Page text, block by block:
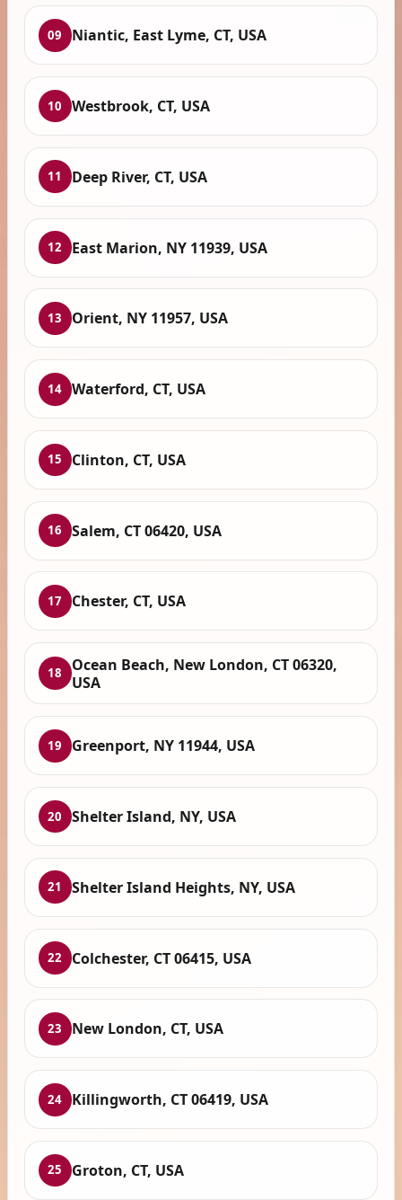
09 Niantic, East Lyme, CT, USA
10 Westbrook, CT, USA
11 Deep River, CT, USA
12 East Marion, NY 11939, USA
13 Orient, NY 11957, USA
14 Waterford, CT, USA
15 Clinton, CT, USA
16 Salem, CT 06420, USA
17 Chester, CT, USA
18
Ocean Beach, New London, CT 06320,
USA
19 Greenport, NY 11944, USA
20 Shelter Island, NY, USA
21 Shelter Island Heights, NY, USA
22 Colchester, CT 06415, USA
23 New London, CT, USA
24 Killingworth, CT 06419, USA
25 Groton, CT, USA